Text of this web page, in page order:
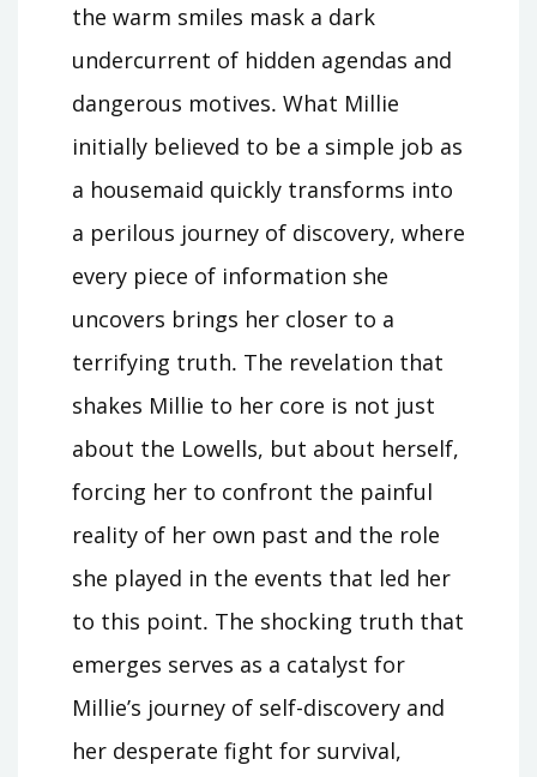
the warm smiles mask a dark
undercurrent of hidden agendas and
dangerous motives․ What Millie
initially believed to be a simple job as
a housemaid quickly transforms into
a perilous journey of discovery, where
every piece of information she
uncovers brings her closer to a
terrifying truth․ The revelation that
shakes Millie to her core is not just
about the Lowells, but about herself,
forcing her to confront the painful
reality of her own past and the role
she played in the events that led her
to this point․ The shocking truth that
emerges serves as a catalyst for
Millie’s journey of self-discovery and
her desperate fight for survival,